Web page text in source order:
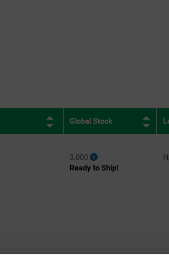
Global Stock
3,000
Ready to Ship!